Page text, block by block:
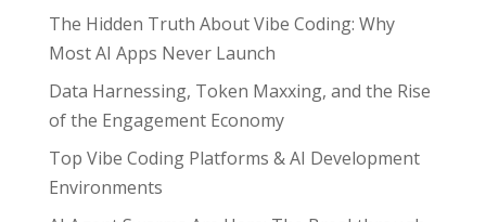
The Hidden Truth About Vibe Coding: Why
Most AI Apps Never Launch
Data Harnessing, Token Maxxing, and the Rise
of the Engagement Economy
Top Vibe Coding Platforms & AI Development
Environments